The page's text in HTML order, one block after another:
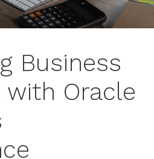
Business
with Oracle